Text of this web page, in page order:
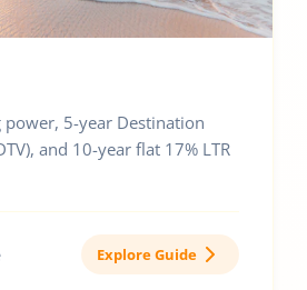
power, 5-year Destination
and 10-year flat 17% LTR
Explore Guide